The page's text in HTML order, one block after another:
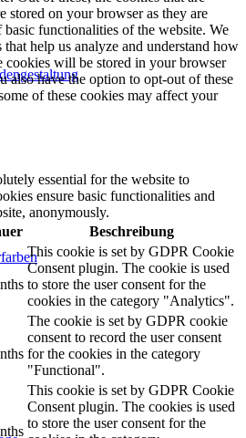
stored on your browser as they are
functionalities of the website. We
help us analyze and understand how
cookies will be stored in your browser
also have the option to opt-out of these
of these cookies may affect your
essential for the website to
ensure basic functionalities and
anonymously.
Beschreibung
This cookie is set by GDPR Cookie
Consent plugin. The cookie is used
to store the user consent for the
cookies in the category "Analytics".
The cookie is set by GDPR cookie
consent to record the user consent
for the cookies in the category
"Functional".
This cookie is set by GDPR Cookie
Consent plugin. The cookies is used
to store the user consent for the